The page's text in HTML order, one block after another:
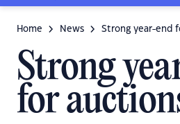
Home News Strong year-end
Strong
for